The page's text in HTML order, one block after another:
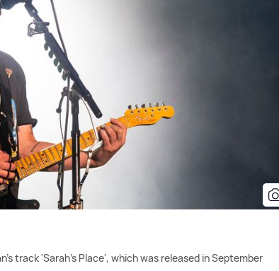
track 'Sarah's Place', which was released in September